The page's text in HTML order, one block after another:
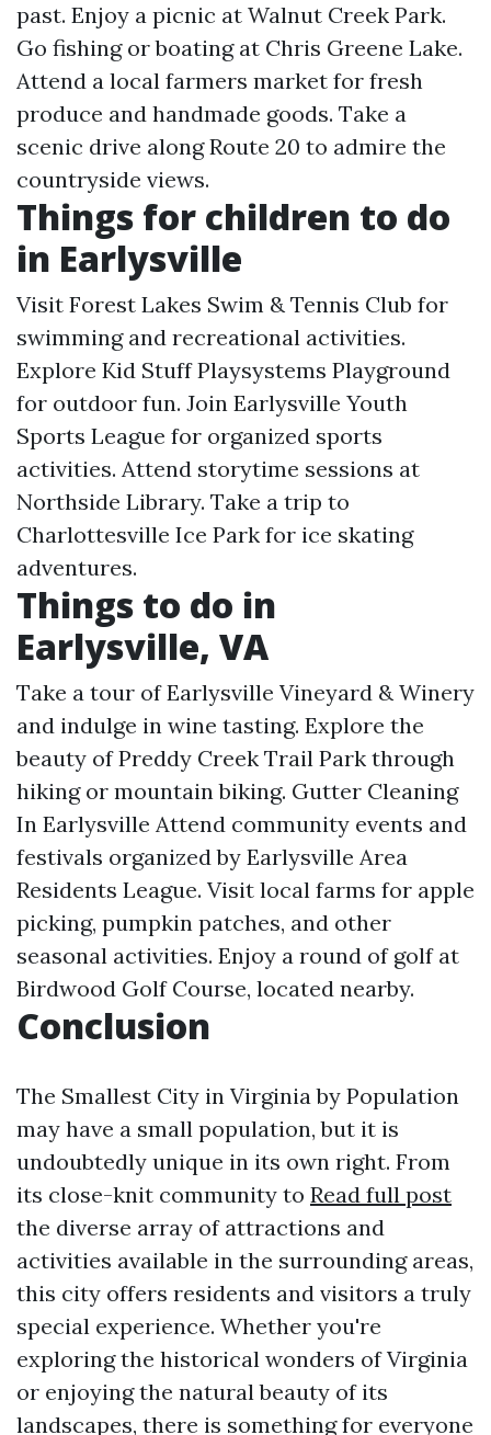
past. Enjoy a picnic at Walnut Creek Park.
Go fishing or boating at Chris Greene Lake.
Attend a local farmers market for fresh
produce and handmade goods. Take a
scenic drive along Route 20 to admire the
countryside views.
Things for children to do
in Earlysville
Visit Forest Lakes Swim & Tennis Club for
swimming and recreational activities.
Explore Kid Stuff Playsystems Playground
for outdoor fun. Join Earlysville Youth
Sports League for organized sports
activities. Attend storytime sessions at
Northside Library. Take a trip to
Charlottesville Ice Park for ice skating
adventures.
Things to do in
Earlysville, VA
Take a tour of Earlysville Vineyard & Winery
and indulge in wine tasting. Explore the
beauty of Preddy Creek Trail Park through
hiking or mountain biking. Gutter Cleaning
In Earlysville Attend community events and
festivals organized by Earlysville Area
Residents League. Visit local farms for apple
picking, pumpkin patches, and other
seasonal activities. Enjoy a round of golf at
Birdwood Golf Course, located nearby.
Conclusion
The Smallest City in Virginia by Population
may have a small population, but it is
undoubtedly unique in its own right. From
its close-knit community to Read full post
the diverse array of attractions and
activities available in the surrounding areas,
this city offers residents and visitors a truly
special experience. Whether you're
exploring the historical wonders of Virginia
or enjoying the natural beauty of its
landscapes, there is something for everyone